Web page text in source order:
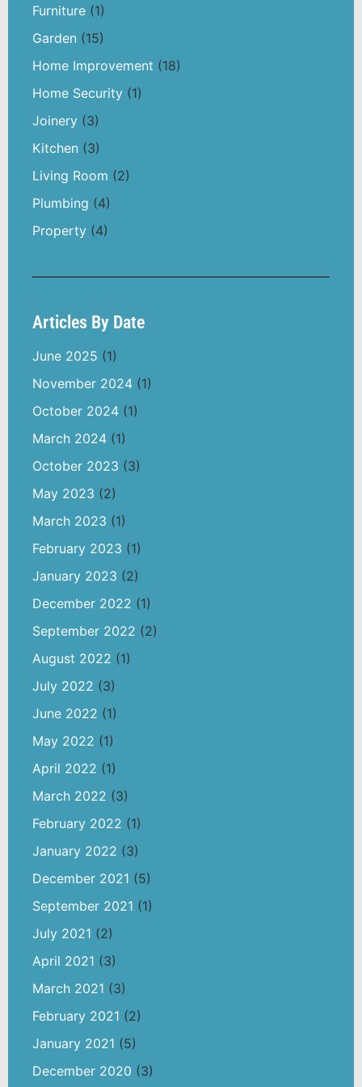
Furniture (1)
Garden (15)
Home Improvement (18)
Home Security (1)
Joinery (3)
Kitchen (3)
Living Room (2)
Plumbing (4)
Property (4)
Articles By Date
June 2025 (1)
November 2024 (1)
October 2024 (1)
March 2024 (1)
October 2023 (3)
May 2023 (2)
March 2023 (1)
February 2023 (1)
January 2023 (2)
December 2022 (1)
September 2022 (2)
August 2022 (1)
July 2022 (3)
June 2022 (1)
May 2022 (1)
April 2022 (1)
March 2022 (3)
February 2022 (1)
January 2022 (3)
December 2021 (5)
September 2021 (1)
July 2021 (2)
April 2021 (3)
March 2021 (3)
February 2021 (2)
January 2021 (5)
December 2020 (3)